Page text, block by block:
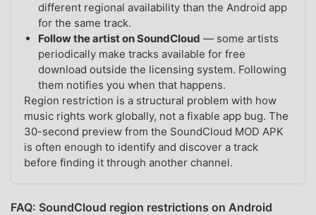
different regional availability than the Android app
for the same track.
Follow the artist on SoundCloud — some artists
periodically make tracks available for free
download outside the licensing system. Following
them notifies you when that happens.
Region restriction is a structural problem with how
music rights work globally, not a fixable app bug. The
30-second preview from the SoundCloud MOD APK
is often enough to identify and discover a track
before finding it through another channel.
FAQ: SoundCloud region restrictions on Android